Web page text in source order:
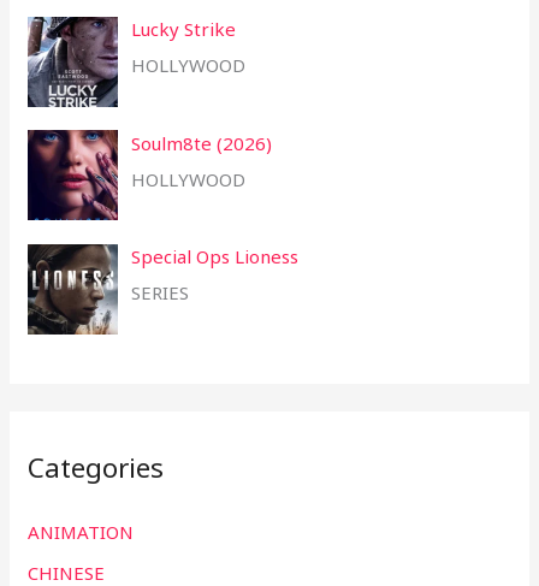
Lucky Strike
HOLLYWOOD
Soulm8te (2026)
HOLLYWOOD
Special Ops Lioness
SERIES
Categories
ANIMATION
CHINESE